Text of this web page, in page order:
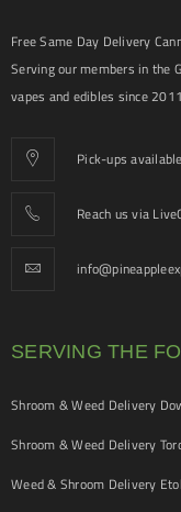
Free Same Day Delivery
Serving our members in the
vapes and edibles since
Pick-ups
Reach us via
SERVING THE
Shroom & Weed Delivery
Shroom & Weed Delivery
Weed & Shroom Delivery